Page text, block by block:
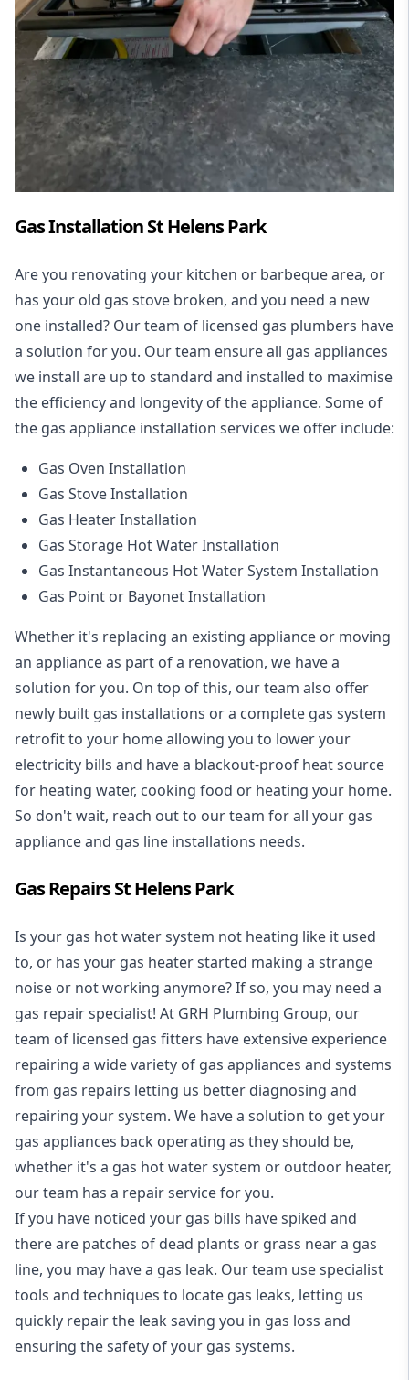
Gas Installation St Helens Park
Are you renovating your kitchen or barbeque area, or
has your old gas stove broken, and you need a new
one installed? Our team of licensed gas plumbers have
a solution for you. Our team ensure all gas appliances
we install are up to standard and installed to maximise
the efficiency and longevity of the appliance. Some of
the gas appliance installation services we offer include:
Gas Oven Installation
Gas Stove Installation
Gas Heater Installation
Gas Storage Hot Water Installation
Gas Instantaneous Hot Water System Installation
Gas Point or Bayonet Installation
Whether it's replacing an existing appliance or moving
an appliance as part of a renovation, we have a
solution for you. On top of this, our team also offer
newly built gas installations or a complete gas system
retrofit to your home allowing you to lower your
electricity bills and have a blackout-proof heat source
for heating water, cooking food or heating your home.
So don't wait, reach out to our team for all your gas
appliance and gas line installations needs.
Gas Repairs St Helens Park
Is your gas hot water system not heating like it used
to, or has your gas heater started making a strange
noise or not working anymore? If so, you may need a
gas repair specialist! At GRH Plumbing Group, our
team of licensed gas fitters have extensive experience
repairing a wide variety of gas appliances and systems
from gas repairs letting us better diagnosing and
repairing your system. We have a solution to get your
gas appliances back operating as they should be,
whether it's a gas hot water system or outdoor heater,
our team has a repair service for you.
If you have noticed your gas bills have spiked and
there are patches of dead plants or grass near a gas
line, you may have a gas leak. Our team use specialist
tools and techniques to locate gas leaks, letting us
quickly repair the leak saving you in gas loss and
ensuring the safety of your gas systems.